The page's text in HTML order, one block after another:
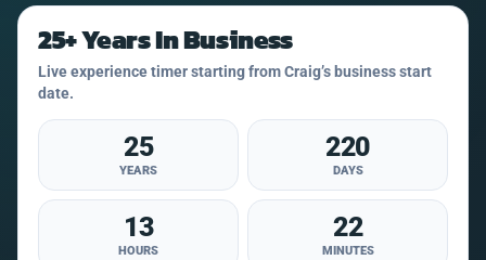
25+ Years In Business
Live experience timer starting from Craig’s business start
date.
25
YEARS
220
DAYS
13
HOURS
22
MINUTES